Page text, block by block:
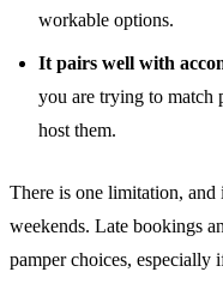
workable options.
It pairs well with
you are trying to match
host them.
There is one limitation,
weekends. Late bookings
pamper choices, especially